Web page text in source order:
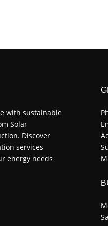
with sustainable
Solar
Discover
services
energy needs